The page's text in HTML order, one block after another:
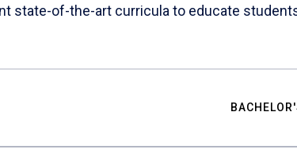
state-of-the-art curricula to educate